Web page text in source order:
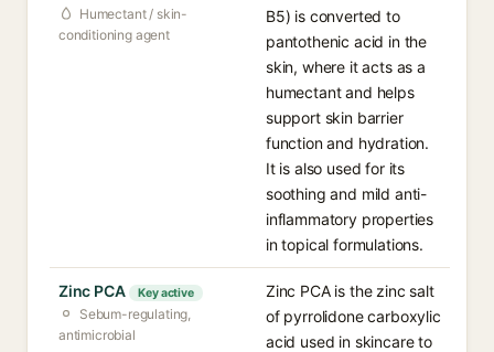
Humectant / skin-
conditioning agent
B5) is converted to
pantothenic acid in the
skin, where it acts as a
humectant and helps
support skin barrier
function and hydration.
It is also used for its
soothing and mild anti-
inflammatory properties
in topical formulations.
Zinc PCA Key active
Sebum-regulating,
antimicrobial
Zinc PCA is the zinc salt
of pyrrolidone carboxylic
acid used in skincare to